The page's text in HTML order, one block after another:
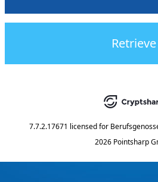
Retrieve
7.7.2.17671 licensed for
2026 Pointsharp